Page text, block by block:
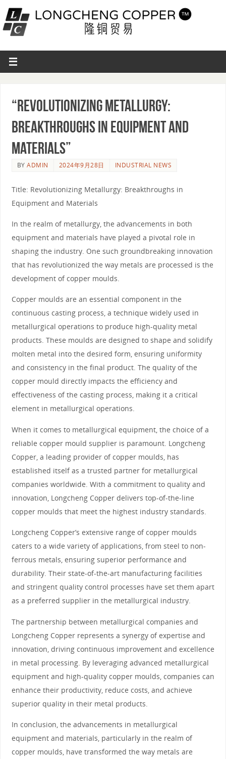
“Revolutionizing Metallurgy:
Breakthroughs in Equipment and
Materials”
BYADMIN 2024年9月28日 INDUSTRIAL NEWS
Title: Revolutionizing Metallurgy: Breakthroughs in
Equipment and Materials
In the realm of metallurgy, the advancements in both
equipment and materials have played a pivotal role in
shaping the industry. One such groundbreaking innovation
that has revolutionized the way metals are processed is the
development of copper moulds.
Copper moulds are an essential component in the
continuous casting process, a technique widely used in
metallurgical operations to produce high-quality metal
products. These moulds are designed to shape and solidify
molten metal into the desired form, ensuring uniformity
and consistency in the final product. The quality of the
copper mould directly impacts the efficiency and
effectiveness of the casting process, making it a critical
element in metallurgical operations.
When it comes to metallurgical equipment, the choice of a
reliable copper mould supplier is paramount. Longcheng
Copper, a leading provider of copper moulds, has
established itself as a trusted partner for metallurgical
companies worldwide. With a commitment to quality and
innovation, Longcheng Copper delivers top-of-the-line
copper moulds that meet the highest industry standards.
Longcheng Copper’s extensive range of copper moulds
caters to a wide variety of applications, from steel to non-
ferrous metals, ensuring superior performance and
durability. Their state-of-the-art manufacturing facilities
and stringent quality control processes have set them apart
as a preferred supplier in the metallurgical industry.
The partnership between metallurgical companies and
Longcheng Copper represents a synergy of expertise and
innovation, driving continuous improvement and excellence
in metal processing. By leveraging advanced metallurgical
equipment and high-quality copper moulds, companies can
enhance their productivity, reduce costs, and achieve
superior quality in their metal products.
In conclusion, the advancements in metallurgical
equipment and materials, particularly in the realm of
copper moulds, have transformed the way metals are